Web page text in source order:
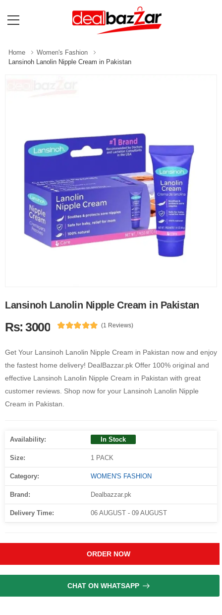
Home
Women's Fashion
Lansinoh Lanolin Nipple Cream in Pakistan
Lansinoh Lanolin Nipple Cream in Pakistan
Rs: 3000 (1 Reviews)
Get Your Lansinoh Lanolin Nipple Cream in Pakistan now and enjoy
the fastest home delivery! DealBazzar.pk Offer 100% original and
effective Lansinoh Lanolin Nipple Cream in Pakistan with great
customer reviews. Shop now for your Lansinoh Lanolin Nipple
Cream in Pakistan.
Availability: In Stock
Size: 1 PACK
Category: WOMEN'S FASHION
Brand: Dealbazzar.pk
Delivery Time: 06 AUGUST - 09 AUGUST
ORDER NOW
CHAT ON WHATSAPP